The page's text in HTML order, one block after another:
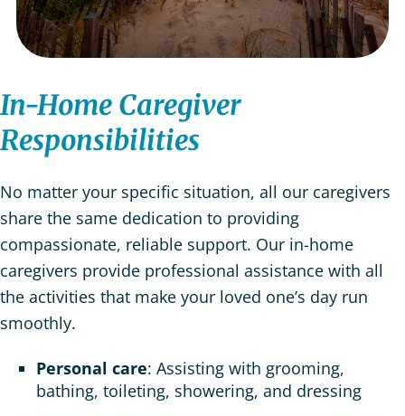
In-Home Caregiver
Responsibilities
No matter your specific situation, all our caregivers
share the same dedication to providing
compassionate, reliable support. Our in-home
caregivers provide professional assistance with all
the activities that make your loved one’s day run
smoothly.
Personal care: Assisting with grooming,
bathing, toileting, showering, and dressing